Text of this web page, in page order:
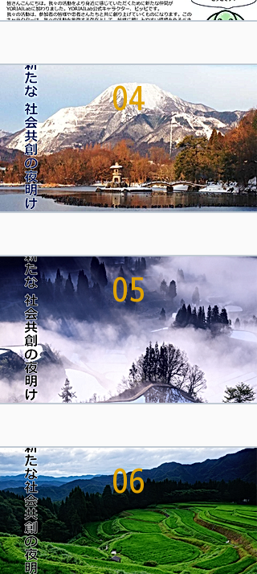
04
05
06